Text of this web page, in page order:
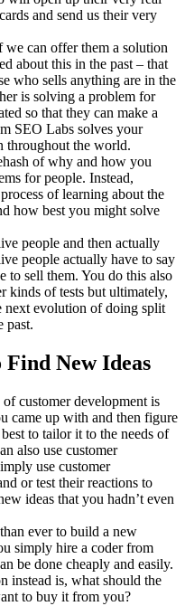
and send us their very
can offer them a solution
about this in the past – that
who sells anything are in the
is solving a problem for
so that they can make a
SEO Labs solves your
throughout the world.
of why and how you
for people. Instead,
of learning about the
how best you might solve
people and then actually
people actually have to say
to sell them. You do this also
kinds of tests but ultimately,
next evolution of doing split
past.
Find New Ideas
customer development is
came up with and then figure
to tailor it to the needs of
also use customer
use customer
or test their reactions to
ideas that you hadn’t even
ever to build a new
simply hire a coder from
be done cheaply and easily.
instead is, what should the
to buy it from you?